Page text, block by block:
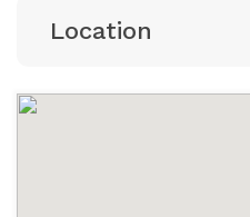
Location